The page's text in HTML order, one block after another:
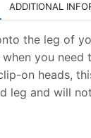
ADDITIONAL
the leg of
you need
on heads,
leg and will